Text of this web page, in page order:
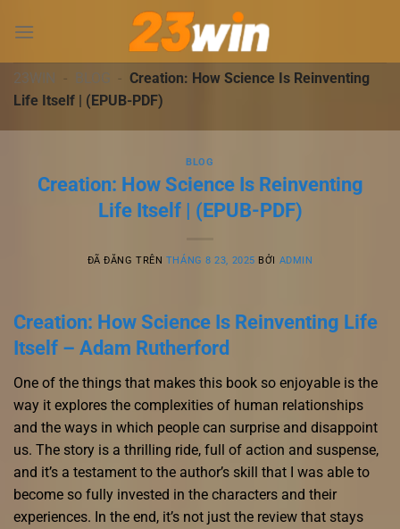
đến
dung23WIN - BLOG - Creation: How Science Is Reinventing
Life Itself | (EPUB-PDF)
BLOG
Creation: How Science Is Reinventing
Life Itself | (EPUB-PDF)
ĐÃ ĐĂNG TRÊN THÁNG 8 23, 2025 BỞI ADMIN
Creation: How Science Is Reinventing Life
Itself – Adam Rutherford
One of the things that makes this book so enjoyable is the
way it explores the complexities of human relationships
and the ways in which people can surprise and disappoint
us. The story is a thrilling ride, full of action and suspense,
and it’s a testament to the author’s skill that I was able to
become so fully invested in the characters and their
experiences. In the end, it’s not just the review that stays